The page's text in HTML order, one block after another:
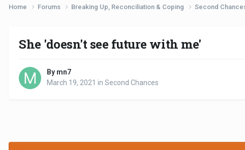
Home Forums Breaking Up, Reconciliation & Coping Second
She 'doesn't see future with me'
By mn7
March 19, 2021 in Second Chances